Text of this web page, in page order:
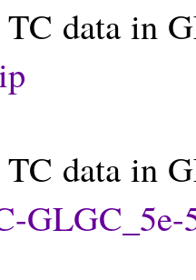
data in
data in
GLGC_5e-